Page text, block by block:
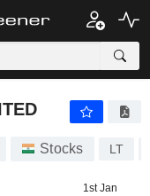
Stocks LT
1st Jan